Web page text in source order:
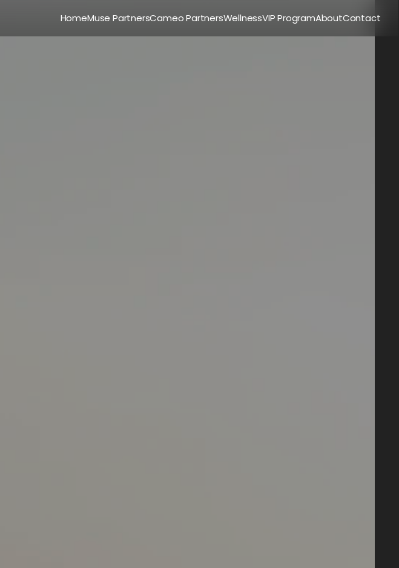
HomeMuse PartnersCameo PartnersWellnessVIP ProgramAboutContact